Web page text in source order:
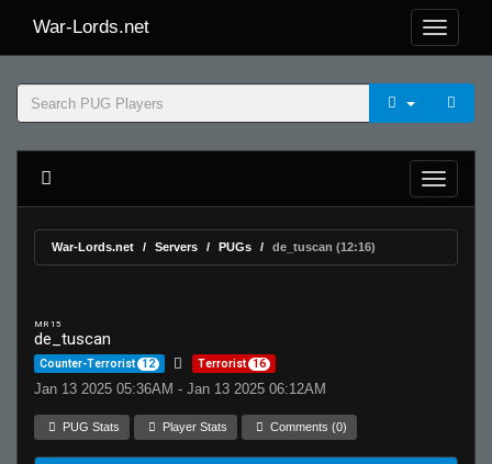
War-Lords.net
War-Lords.net Servers PUGs de_tuscan (12:16)
MR 15
de_tuscan
Counter-Terrorist 12 Terrorist 16
Jan 13 2025 05:36AM - Jan 13 2025 06:12AM
PUG Stats Player Stats Comments (0)